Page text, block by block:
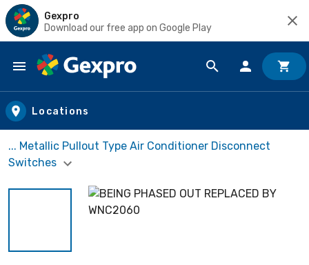
Gexpro
Download our free app on Google Play
Skip to main content
Locations
... Metallic Pullout Type Air Conditioner Disconnect
Switches